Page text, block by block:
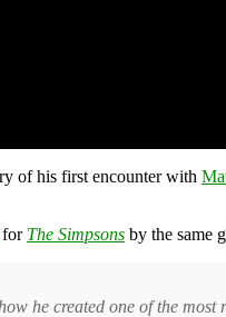
of his first encounter with
for The Simpsons by the same
he created one of the most